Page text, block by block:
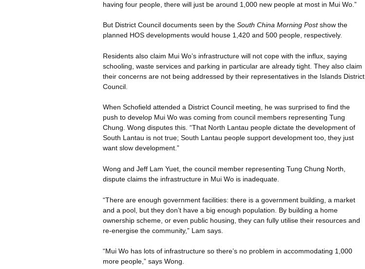
having four people, there will just be around 1,000 new people at most in Mui Wo .”
But District Council documents seen by the South China Morning Postshow the
planned HOS developments would house 1,420 and 500 people, respectively.
Residents also claim Mui Wo’s infrastructure will not cope with the influx, saying
schooling, waste services and parking in particular are already tight. They also claim
their concerns are not being addressed by their representatives in the Islands District
Council.
When Schofield attended a District Council meeting, he was surprised to find the
push to develop Mui Wo was coming from council members representing Tung
Chung. Wong disputes this. “That North Lantau people dictate the development of
South Lantau is not true; South Lantau people support development too, they just
want slow development.”
Wong and Jeff Lam Yuet , the council member representing Tung Chung North,
dispute claims the infrastructure in Mui Wo is inadequate.
“There are enough government facilities: there is a government building, a market
and a pool, but they don’t have a big enough population. By building a home
ownership scheme, or even public housing, they can fully utilise their resources and
re-energise the community,” Lam says.
“Mui Wo has lots of infrastructure so there’s no problem in accommodating 1,000
more people,” says Wong.